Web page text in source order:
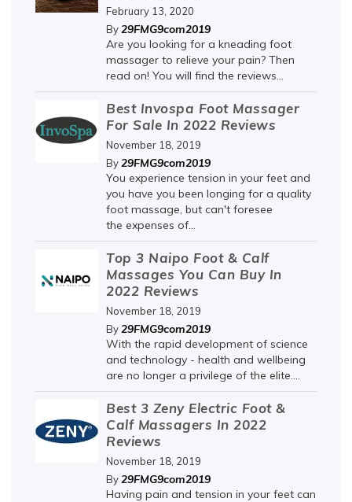
February 13, 2020
By29FMG9com2019
Are you looking for a kneading foot
massager to relieve your pain? Then
read on! You will find the reviews...
Best Invospa Foot Massager
For Sale In 2022 Reviews
November 18, 2019
By29FMG9com2019
You experience tension in your feet and
you have you been longing for a quality
foot massage, but can't foresee
the expenses of...
Top 3 Naipo Foot & Calf
Massages You Can Buy In
2022 Reviews
November 18, 2019
By29FMG9com2019
With the rapid development of science
and technology - health and wellbeing
are no longer a privilege of the elite....
Best 3 Zeny Electric Foot &
Calf Massagers In 2022
Reviews
November 18, 2019
By29FMG9com2019
Having pain and tension in your feet can